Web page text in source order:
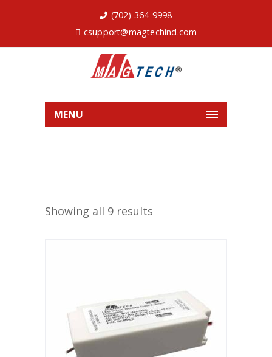
(702) 364-9998
csupport@magtechind.com
MENU
Showing all 9 results